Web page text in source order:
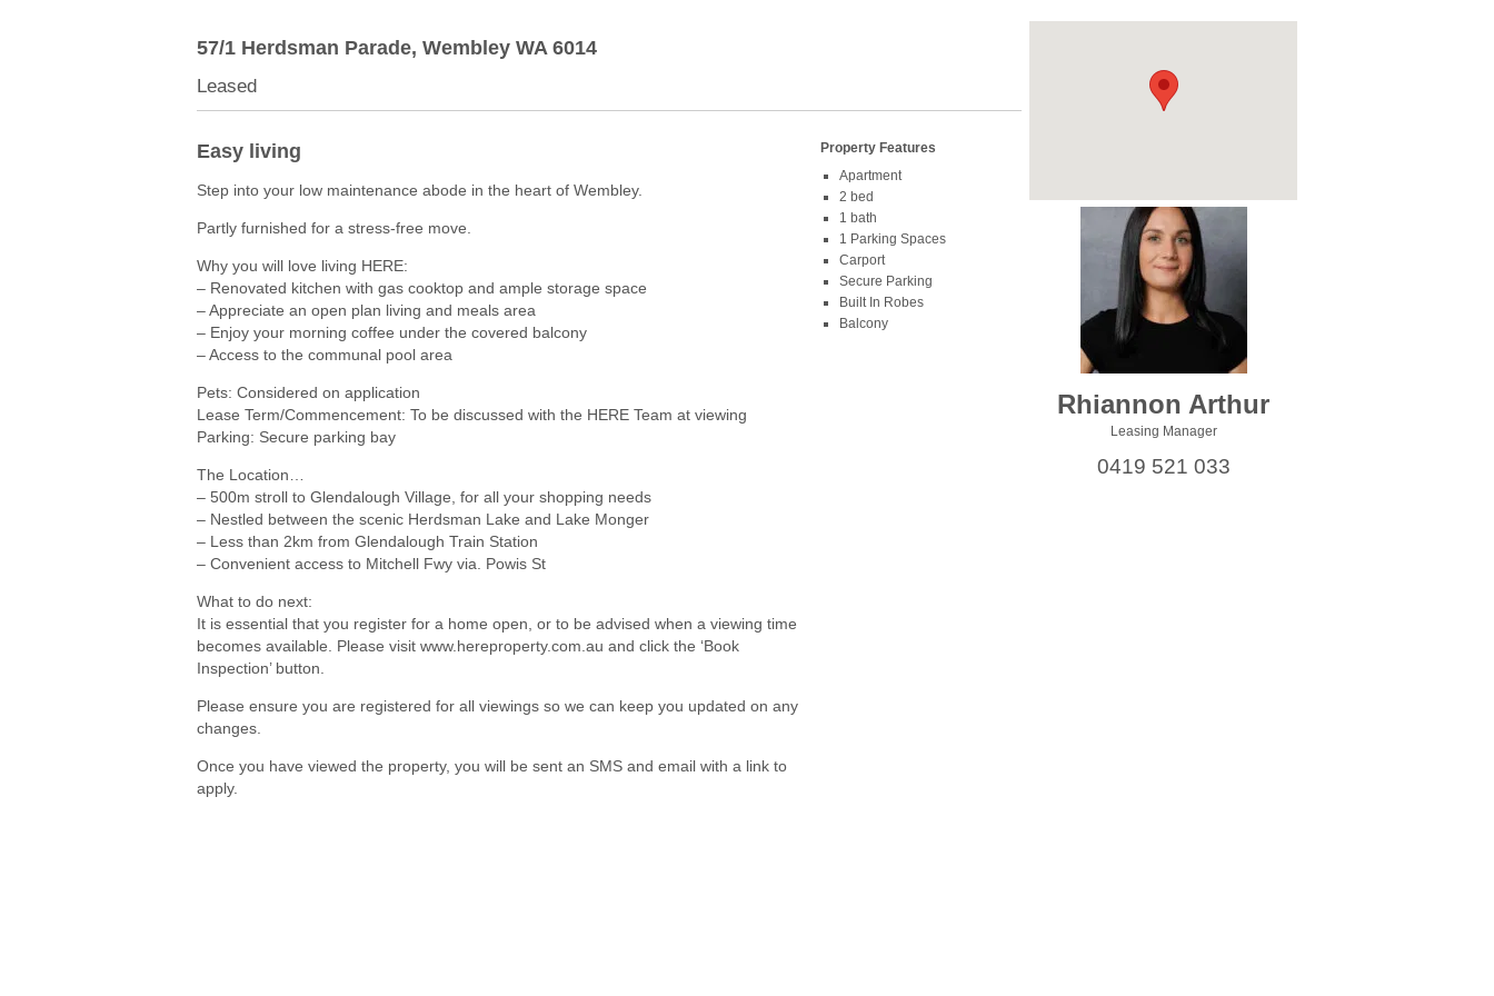
57/1 Herdsman Parade, Wembley WA 6014
Leased
Easy living
Step into your low maintenance abode in the heart of Wembley.
Partly furnished for a stress-free move.
Why you will love living HERE:
– Renovated kitchen with gas cooktop and ample storage space
– Appreciate an open plan living and meals area
– Enjoy your morning coffee under the covered balcony
– Access to the communal pool area
Pets: Considered on application
Lease Term/Commencement: To be discussed with the HERE Team at viewing
Parking: Secure parking bay
The Location…
– 500m stroll to Glendalough Village, for all your shopping needs
– Nestled between the scenic Herdsman Lake and Lake Monger
– Less than 2km from Glendalough Train Station
– Convenient access to Mitchell Fwy via. Powis St
What to do next:
It is essential that you register for a home open, or to be advised when a viewing time
becomes available. Please visit www.hereproperty.com.au and click the ‘Book
Inspection’ button.
Please ensure you are registered for all viewings so we can keep you updated on any
changes.
Once you have viewed the property, you will be sent an SMS and email with a link to
apply.
Property Features
Apartment
2 bed
1 bath
1 Parking Spaces
Carport
Secure Parking
Built In Robes
Balcony
Rhiannon Arthur
Leasing Manager
0419 521 033